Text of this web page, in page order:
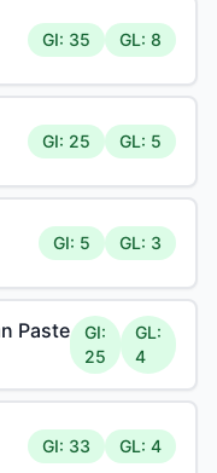
GI: 35 GL: 8
GI: 25 GL: 5
GI: 5 GL: 3
Paste
GI:
25
GL:
4
GI: 33 GL: 4